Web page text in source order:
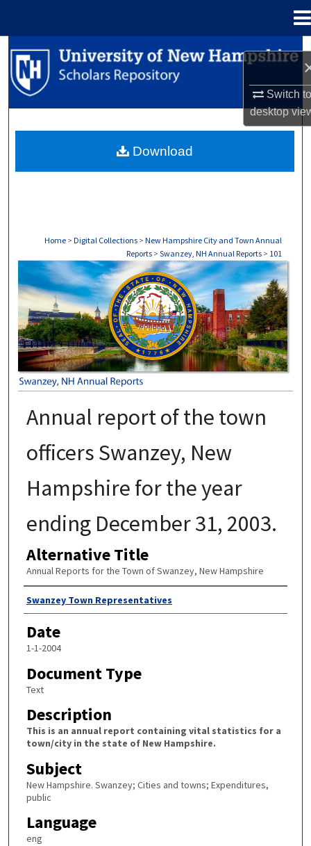
Switch
desktop
Search
Browse Collections
About
Home > Digital Collections > New Hampshire City and Town Annual
Reports > Swanzey, NH Annual Reports > 101
SWANZEY, NH ANNUAL REPORTS
Annual report of the town
officers Swanzey, New
Hampshire for the year
ending December 31, 2003.
Alternative Title
Annual Reports for the Town of Swanzey, New Hampshire
Author
Swanzey Town Representatives
Date
1-1-2004
Document Type
Text
Description
This is an annual report containing vital statistics for a
town/city in the state of New Hampshire.
Subject
New Hampshire. Swanzey; Cities and towns; Expenditures,
public
Language
eng
Download